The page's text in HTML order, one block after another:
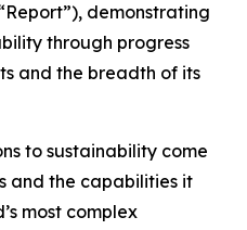
demonstrating
through progress
and the breadth of its
to sustainability come
and the capabilities it
most complex